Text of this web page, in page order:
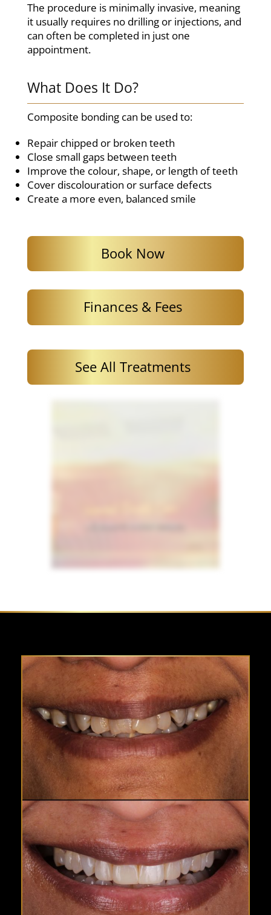
The procedure is minimally invasive, meaning
it usually requires no drilling or injections, and
can often be completed in just one
appointment.
What Does It Do?
Composite bonding can be used to:
Repair chipped or broken teeth
Close small gaps between teeth
Improve the colour, shape, or length of teeth
Cover discolouration or surface defects
Create a more even, balanced smile
Book Now
Finances & Fees
See All Treatments